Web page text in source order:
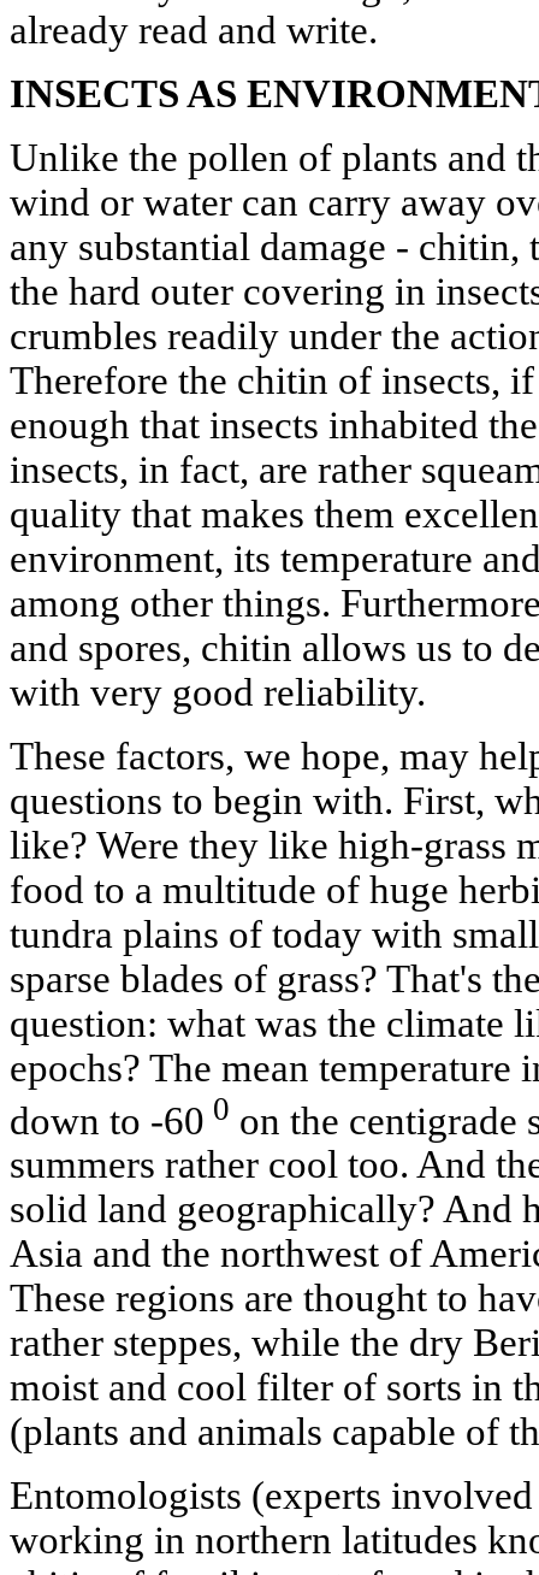
already read and write.
INSECTS AS
Unlike the pollen of plants and
wind or water can carry away
any substantial damage -
the hard outer covering in
crumbles readily under the
Therefore the chitin of insects,
enough that insects inhabited
insects, in fact, are rather
quality that makes them
environment, its temperature
among other things.
and spores, chitin allows us to
with very good reliability.
These factors, we hope, may
questions to begin with. First,
like? Were they like high-grass
food to a multitude of huge
tundra plains of today with
sparse blades of grass? That's
question: what was the climate
epochs? The mean temperature
down to -60 0 on the centigrade
summers rather cool too. And
solid land geographically? And
Asia and the northwest of
These regions are thought to
rather steppes, while the dry
moist and cool filter of sorts in
(plants and animals capable of
Entomologists (experts
working in northern latitudes